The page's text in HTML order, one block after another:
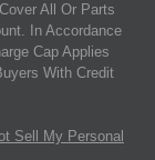
All Or Parts
In Accordance
Cap Applies
With Credit
Sell My Personal